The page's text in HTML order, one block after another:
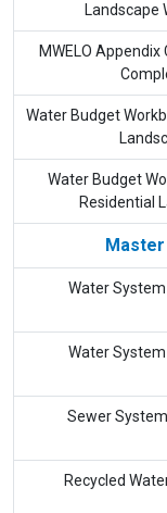
Landscape
MWELO
Water Budget
Water Budget
Residential
Master
Water
Water
Sewer
Recycled